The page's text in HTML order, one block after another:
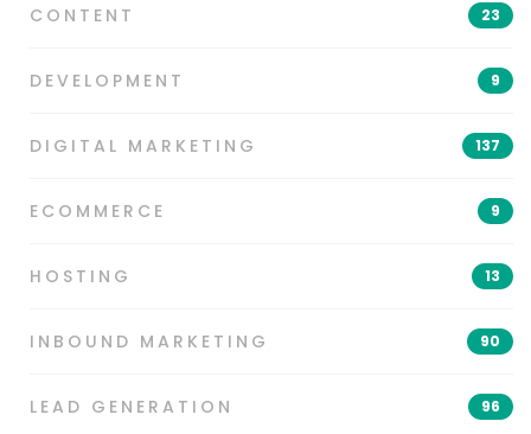
CONTENT 23
DEVELOPMENT 9
DIGITAL MARKETING 137
ECOMMERCE 9
HOSTING 13
INBOUND MARKETING 90
LEAD GENERATION 96